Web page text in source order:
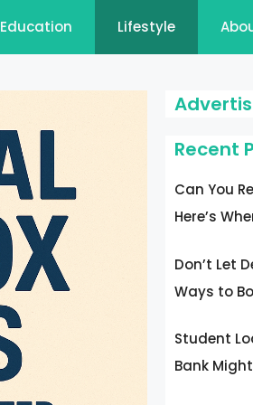
Education Lifestyle
Recent
Can You
Here’s
Don’t Let
Ways to
Student
Bank